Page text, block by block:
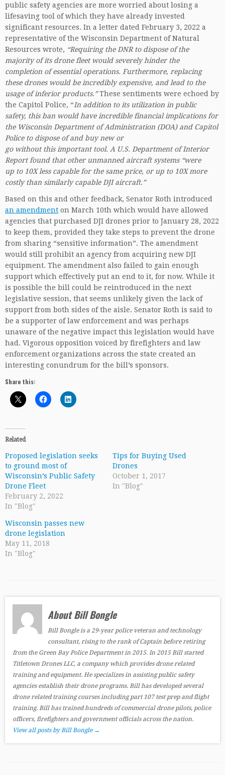
public safety agencies are more worried about losing a
lifesaving tool of which they have already invested
significant resources. In a letter dated February 3, 2022 a
representative of the Wisconsin Department of Natural
Resources wrote, “Requiring the DNR to dispose of the
majority of its drone fleet would severely hinder the
completion of essential operations. Furthermore, replacing
these drones would be incredibly expensive, and lead to the
usage of inferior products.”These sentiments were echoed by
the Capitol Police, “In addition to its utilization in public
safety, this ban would have incredible financial implications for
the Wisconsin Department of Administration (DOA) and Capitol
Police to dispose of and buy new or
go without this important tool. A U.S. Department of Interior
Report found that other unmanned aircraft systems “were
up to 10X less capable for the same price, or up to 10X more
costly than similarly capable DJI aircraft.”
Based on this and other feedback, Senator Roth introduced
an amendment on March 10th which would have allowed
agencies that purchased DJI drones prior to January 28, 2022
to keep them, provided they take steps to prevent the drone
from sharing “sensitive information”. The amendment
would still prohibit an agency from acquiring new DJI
equipment. The amendment also failed to gain enough
support which effectively put an end to it, for now. While it
is possible the bill could be reintroduced in the next
legislative session, that seems unlikely given the lack of
support from both sides of the aisle. Senator Roth is said to
be a supporter of law enforcement and was perhaps
unaware of the negative impact this legislation would have
had. Vigorous opposition voiced by firefighters and law
enforcement organizations across the state created an
interesting conundrum for the bill’s sponsors.
Share this:
Related
Proposed legislation seeks
to ground most of
Wisconsin’s Public Safety
Drone Fleet
February 2, 2022
In "Blog"
Tips for Buying Used
Drones
October 1, 2017
In "Blog"
Wisconsin passes new
drone legislation
May 11, 2018
In "Blog"
About Bill Bongle
Bill Bongle is a 29-year police veteran and technology
consultant, rising to the rank of Captain before retiring
from the Green Bay Police Department in 2015. In 2015 Bill started
Titletown Drones LLC, a company which provides drone related
training and equipment. He specializes in assisting public safety
agencies establish their drone programs. Bill has developed several
drone related training courses including part 107 test prep and flight
training. Bill has trained hundreds of commercial drone pilots, police
officers, firefighters and government officials across the nation.
View all posts by Bill Bongle →